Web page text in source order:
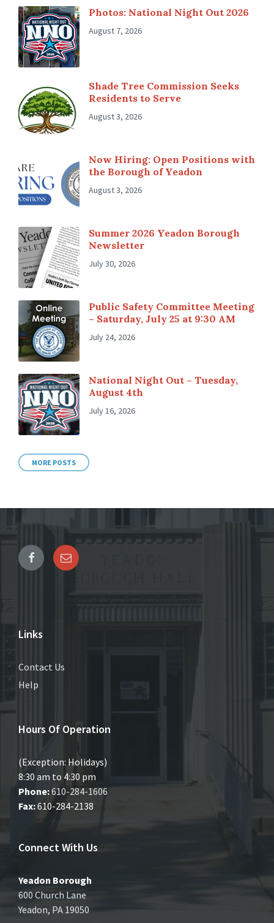
Photos: National Night Out 2026
August 7, 2026
Shade Tree Commission Seeks
Residents to Serve
August 3, 2026
Now Hiring: Open Positions with
the Borough of Yeadon
August 3, 2026
Summer 2026 Yeadon Borough
Newsletter
July 30, 2026
Public Safety Committee Meeting
– Saturday, July 25 at 9:30 AM
July 24, 2026
National Night Out – Tuesday,
August 4th
July 16, 2026
MORE POSTS
Links
Contact Us
Help
Hours Of Operation
(Exception: Holidays)
8:30 am to 4:30 pm
Phone:610-284-1606
Fax:610-284-2138
Connect With Us
Yeadon Borough
600 Church Lane
Yeadon, PA 19050